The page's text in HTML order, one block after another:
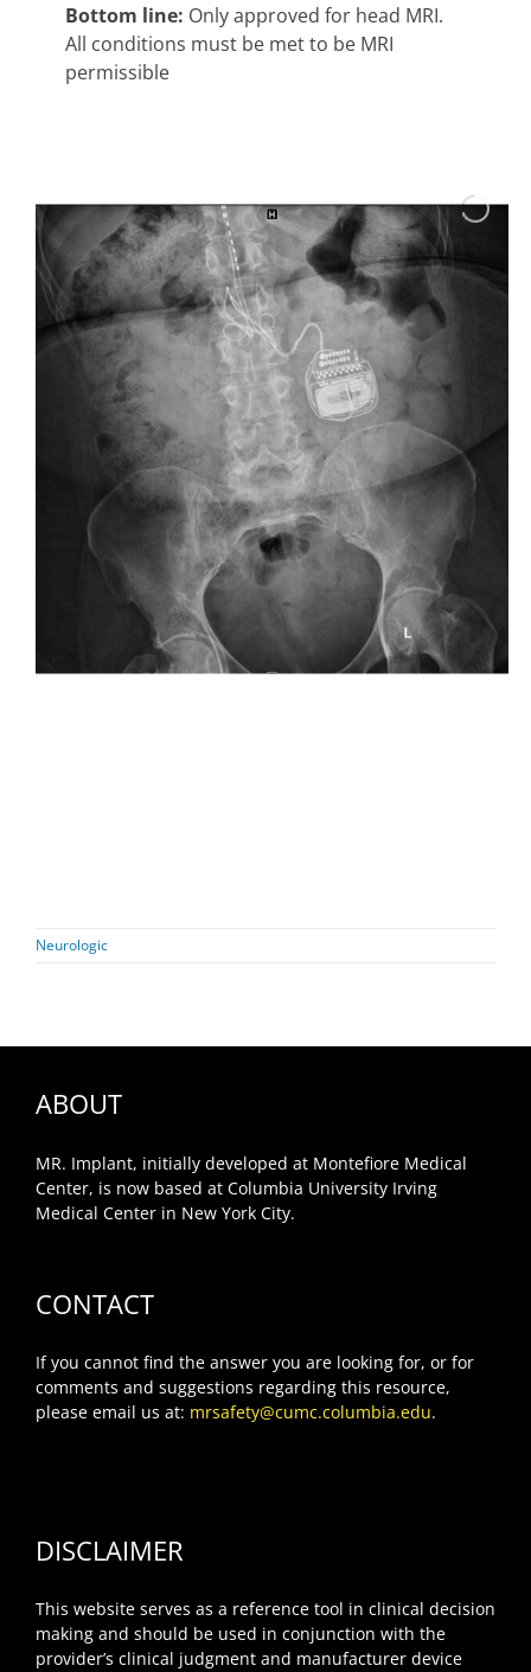
Bottom line: Only approved for head MRI.
All conditions must be met to be MRI
permissible
Neurologic
ABOUT
MR. Implant, initially developed at Montefiore Medical
Center, is now based at Columbia University Irving
Medical Center in New York City.
CONTACT
If you cannot find the answer you are looking for, or for
comments and suggestions regarding this resource,
please email us at: mrsafety@cumc.columbia.edu.
DISCLAIMER
This website serves as a reference tool in clinical decision
making and should be used in conjunction with the
provider’s clinical judgment and manufacturer device